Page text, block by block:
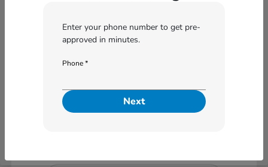
Are you interested in a
Particular Vehicle?
Enter your phone number to get pre-
approved in minutes.
Phone *
Next